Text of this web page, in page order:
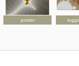
poster